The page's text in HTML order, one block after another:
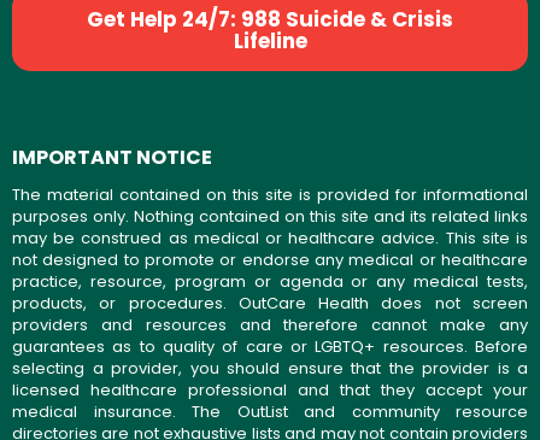
Get Help 24/7: 988 Suicide & Crisis
Lifeline
IMPORTANT NOTICE
The material contained on this site is provided for informational
purposes only. Nothing contained on this site and its related links
may be construed as medical or healthcare advice. This site is
not designed to promote or endorse any medical or healthcare
practice, resource, program or agenda or any medical tests,
products, or procedures. OutCare Health does not screen
providers and resources and therefore cannot make any
guarantees as to quality of care or LGBTQ+ resources. Before
selecting a provider, you should ensure that the provider is a
licensed healthcare professional and that they accept your
medical insurance. The OutList and community resource
directories are not exhaustive lists and may not contain providers